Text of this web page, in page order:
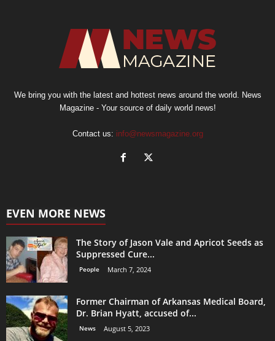
We bring you with the latest and hottest news around the world. News
Magazine - Your source of daily world news!
Contact us: info@newsmagazine.org
EVEN MORE NEWS
The Story of Jason Vale and Apricot Seeds as
Suppressed Cure...
People March 7, 2024
Former Chairman of Arkansas Medical Board,
Dr. Brian Hyatt, accused of...
News August 5, 2023